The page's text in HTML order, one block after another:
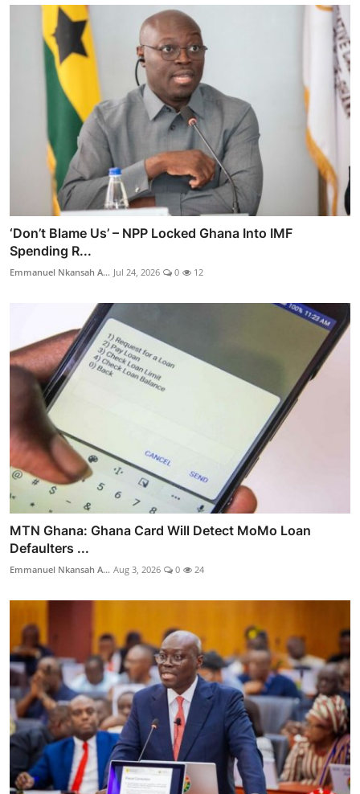
‘Don’t Blame Us’ – NPP Locked Ghana Into IMF
Spending R...
Emmanuel Nkansah A... Jul 24, 2026 0 12
MTN Ghana: Ghana Card Will Detect MoMo Loan
Defaulters ...
Emmanuel Nkansah A... Aug 3, 2026 0 24